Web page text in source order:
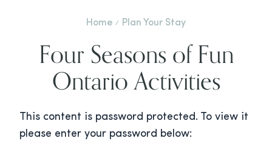
Home Plan Your Stay
Four Seasons of Fun
Ontario Activities
This content is password protected. To view it
please enter your password below: